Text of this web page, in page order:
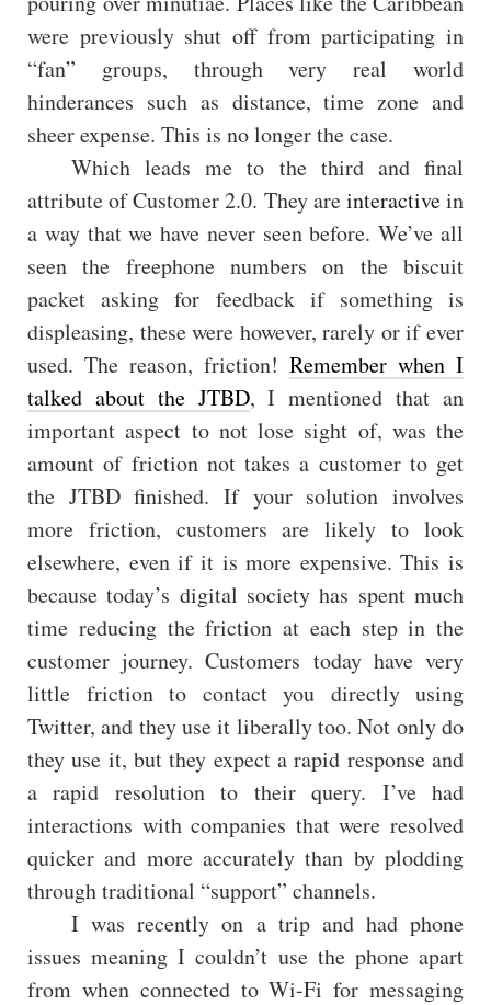
were previously shut off from participating in
“fan” groups, through very real world
hinderances such as distance, time zone and
sheer expense. This is no longer the case.
Which leads me to the third and final
attribute of Customer 2.0. They areinteractivein
a way that we have never seen before. We’ve all
seen the freephone numbers on the biscuit
packet asking for feedback if something is
displeasing, these were however, rarely or if ever
used. The reason, friction! Remember when I
talked about the JTBD, I mentioned that an
important aspect to not lose sight of, was the
amount of friction not takes a customer to get
the JTBD finished. If your solution involves
more friction, customers are likely to look
elsewhere, even if it is more expensive. This is
because today’s digital society has spent much
time reducing the friction at each step in the
customer journey. Customers today have very
little friction to contact you directly using
Twitter, and they use it liberally too. Not only do
they use it, but they expect a rapid response and
a rapid resolution to their query. I’ve had
interactions with companies that were resolved
quicker and more accurately than by plodding
through traditional “support” channels.
I was recently on a trip and had phone
issues meaning I couldn’t use the phone apart
from when connected to Wi-Fi for messaging